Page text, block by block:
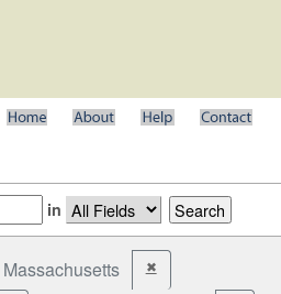
in
Massachusetts ✖Remove constraint